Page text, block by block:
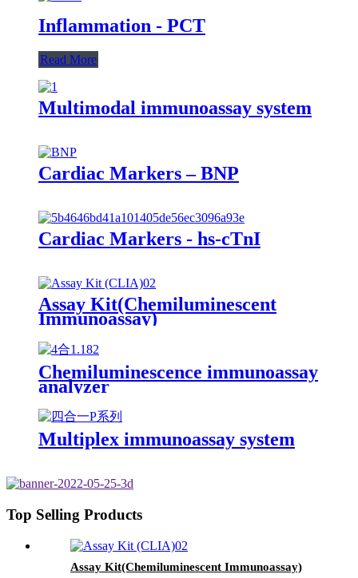
Inflammation - PCT
Read More
Multimodal immunoassay system
Cardiac Markers – BNP
Cardiac Markers - hs-cTnI
Assay Kit(Chemiluminescent
Immunoassay)
Chemiluminescence immunoassay
analyzer
Multiplex immunoassay system
Top Selling Products
Assay Kit(Chemiluminescent Immunoassay)